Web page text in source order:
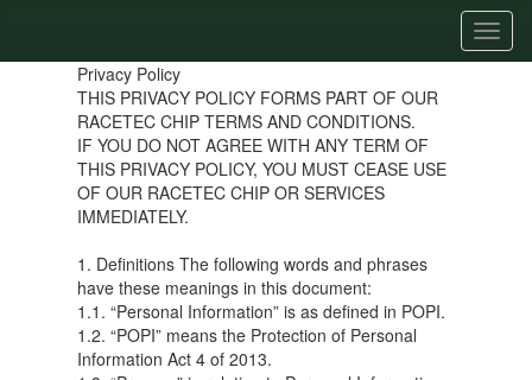
Privacy Policy
THIS PRIVACY POLICY FORMS PART OF OUR
RACETEC CHIP TERMS AND CONDITIONS.
IF YOU DO NOT AGREE WITH ANY TERM OF
THIS PRIVACY POLICY, YOU MUST CEASE USE
OF OUR RACETEC CHIP OR SERVICES
IMMEDIATELY.
1. Definitions The following words and phrases
have these meanings in this document:
1.1. “Personal Information” is as defined in POPI.
1.2. “POPI” means the Protection of Personal
Information Act 4 of 2013.